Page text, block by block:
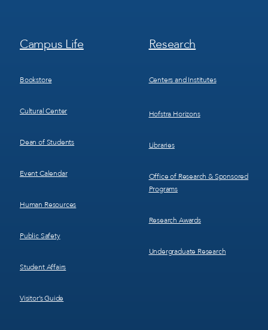
Footer
Menu
Campus Life
Bookstore
Cultural Center
Dean of Students
Event Calendar
Human Resources
Public Safety
Student Affairs
Visitor’s Guide
Footer
Menu
Research
Centers and Institutes
Hofstra Horizons
Libraries
Office of Research & Sponsored
Programs
Research Awards
Undergraduate Research